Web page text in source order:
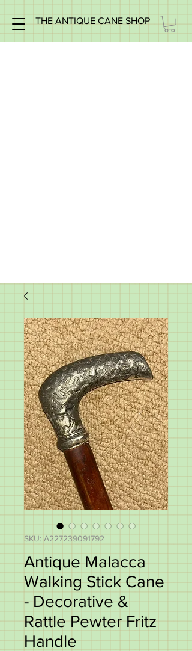
THE ANTIQUE CANE SHOP
SKU: A227239091792
Antique Malacca
Walking Stick Cane
- Decorative &
Rattle Pewter Fritz
Handle